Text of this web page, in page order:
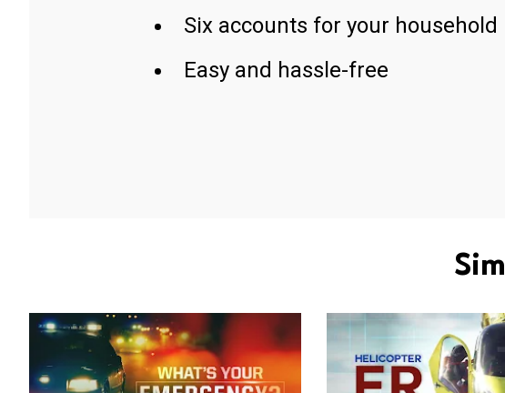
Six accounts for your household
Easy and hassle-free